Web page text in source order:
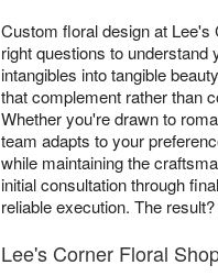
Custom floral design at Lee's
right questions to
intangibles into tangible
that complement rather than
Whether you're drawn to
team adapts to your
while maintaining the
initial consultation through
reliable execution. The
Lee's Corner Floral